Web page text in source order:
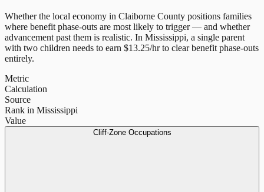
Whether the local economy in Claiborne County positions families
where benefit phase-outs are most likely to trigger — and whether
advancement past them is realistic. In Mississippi, a single parent
with two children needs to earn $13.25/hr to clear benefit phase-outs
entirely.
Metric
Calculation
Source
Rank in Mississippi
Value
Cliff-Zone Occupations